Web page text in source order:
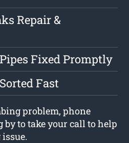
Repair &
Fixed Promptly
Fast
problem, phone
by to take your call to help